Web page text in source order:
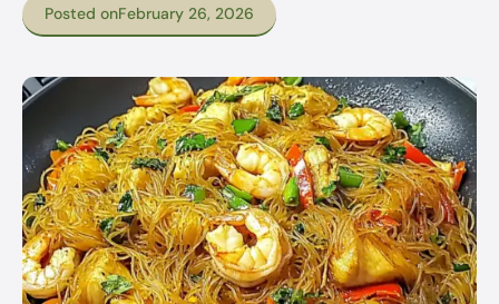
Posted onFebruary 26, 2026